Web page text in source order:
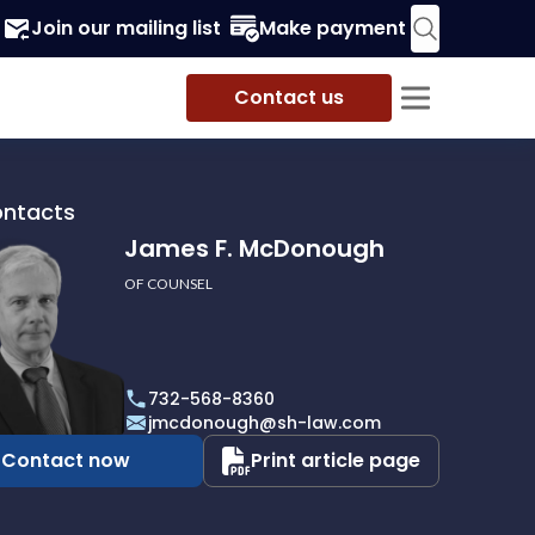
Join our mailing list Make payment
Contact us
James F. McDonough
OF COUNSEL
732-568-8360
jmcdonough@sh-law.com
Contact now Print article page